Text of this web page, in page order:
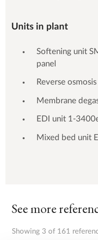
Units in plant
Softening unit
panel
Reverse
Membrane
EDI unit 1-
Mixed bed unit
See more
Showing 3 of 161